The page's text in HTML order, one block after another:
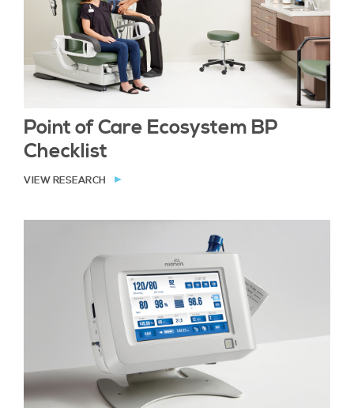
Point of Care Ecosystem BP
Checklist
VIEW RESEARCH